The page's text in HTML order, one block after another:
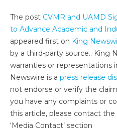
The post CVMR and UAMD
to Advance Academic and
appeared first on King
by a third-party source.. King
warranties or representations
Newswire is a press release
not endorse or verify the
you have any complaints or
this article, please contact
‘Media Contact’ section